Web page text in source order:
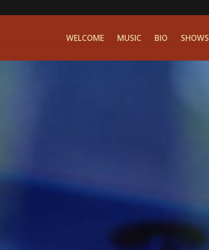
WELCOME MUSIC BIO SHOWS